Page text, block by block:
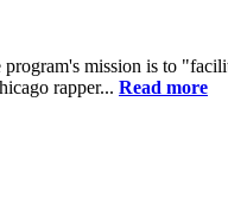
mission is to
rapper... Read more